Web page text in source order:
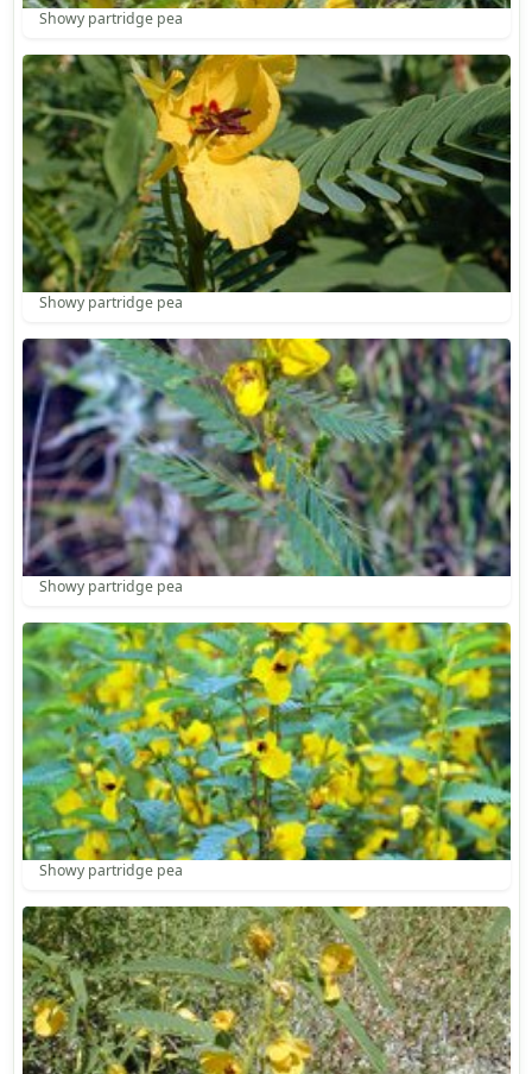
Showy partridge pea
Showy partridge pea
Showy partridge pea
Showy partridge pea